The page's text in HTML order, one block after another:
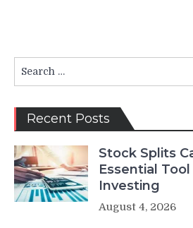
for:
Recent Posts
Stock Splits
Essential
Investing
August 4, 2026